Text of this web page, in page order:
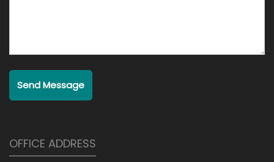
Send Message
OFFICE ADDRESS